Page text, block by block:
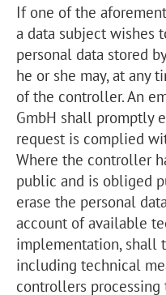
If one of the
a data subject wishes
personal data stored
he or she may, at any
of the controller. An
GmbH shall promptly
request is complied
Where the controller
public and is obliged
erase the personal
account of available
implementation, shall
including technical
controllers